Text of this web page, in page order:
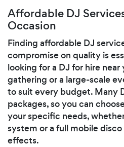
Affordable DJ
Occasion
Finding affordable DJ
compromise on quality is
looking for a DJ for hire near
gathering or a large-scale
to suit every budget. Many
packages, so you can
your specific needs,
system or a full mobile
effects.